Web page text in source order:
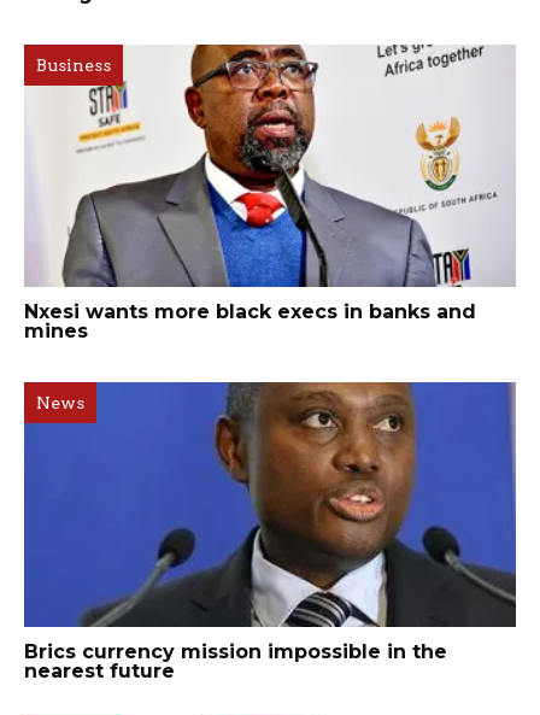
Business
Nxesi wants more black execs in banks and
mines
News
Brics currency mission impossible in the
nearest future